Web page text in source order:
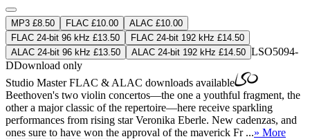
MP3 £8.50 FLAC £10.00
ALAC £10.00
FLAC 24-bit 96 kHz £13.50
FLAC 24-bit 192 kHz £14.50
ALAC 24-bit 96 kHz £13.50
ALAC 24-bit 192 kHz £14.50 LSO5094-
DDownload only
Studio MasterFLAC & ALAC downloads available
Beethoven's two violin concertos—the one a youthful fragment, the
other a major classic of the repertoire—here receive sparkling
performances from rising star Veronika Eberle. New cadenzas, and
ones sure to have won the approval of the maverick Fr ...» More